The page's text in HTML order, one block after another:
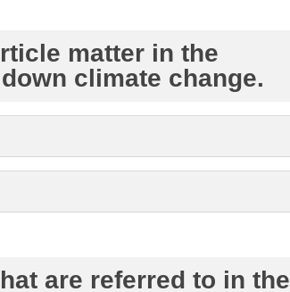
matter in the
climate change.
are referred to in the